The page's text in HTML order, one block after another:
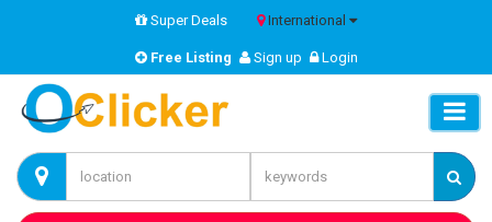
Super Deals International
Free Listing Sign up Login